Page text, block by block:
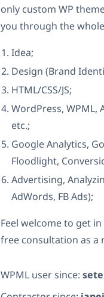
only custom WP
you through the
Idea;
Design (Brand
HTML/CSS/JS;
WordPress, WPML,
etc.;
Google Analytics,
Floodlight,
Advertising,
AdWords, FB Ads);
Feel welcome to get
free consultation as a
WPML user since: